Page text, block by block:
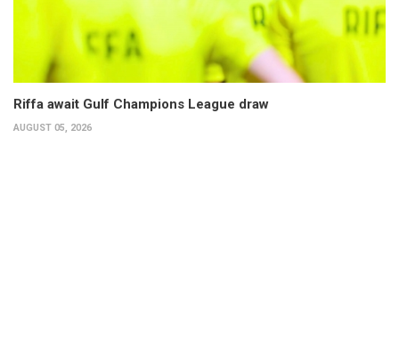
Riffa await Gulf Champions League draw
AUGUST 05, 2026